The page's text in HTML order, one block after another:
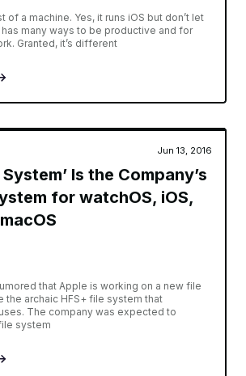
of a machine. Yes, it runs iOS but don’t let
many ways to be productive and for
Granted, it’s different
Jun 13, 2016
Is the Company’s
for watchOS, iOS,
that Apple is working on a new file
the archaic HFS+ file system that
The company was expected to
system